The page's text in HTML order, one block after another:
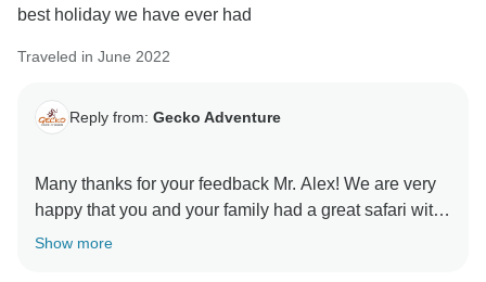
best holiday we have ever had
Traveled in June 2022
Reply from: Gecko Adventure
Many thanks for your feedback Mr. Alex! We are very
happy that you and your family had a great safari with
our guide, that he could provide you with valuable
Show more